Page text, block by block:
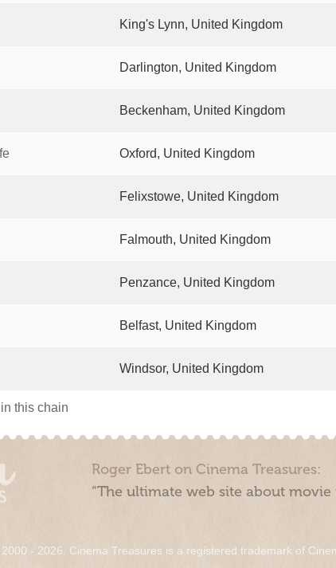
King's Lynn, United Kingdom
Darlington, United Kingdom
Beckenham, United Kingdom
Oxford, United Kingdom
Felixstowe, United Kingdom
Falmouth, United Kingdom
Penzance, United Kingdom
Belfast, United Kingdom
Windsor, United Kingdom
this chain
Roger Ebert on Cinema Treasures:
“The ultimate web site about movie
- 2026. Cinema Treasures is a registered trademark of